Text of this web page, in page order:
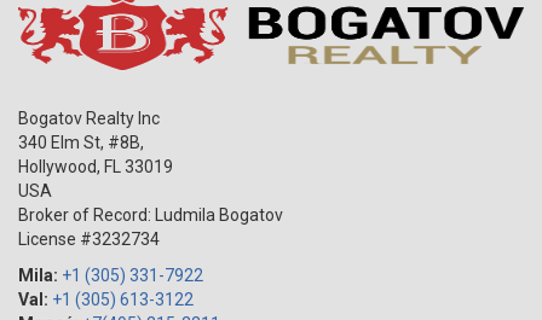
Bogatov Realty Inc
340 Elm St, #8B,
Hollywood, FL
33019
USA
Broker of Record: Ludmila Bogatov
License #3232734
Mila: +1 (305) 331-7922
Val: +1 (305) 613-3122